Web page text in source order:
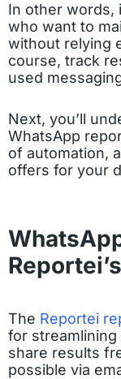
In other words,
who want to
without relying
course, track
used
Next, you’ll
WhatsApp
of automation,
offers for your
The Reportei
for
share results
possible via